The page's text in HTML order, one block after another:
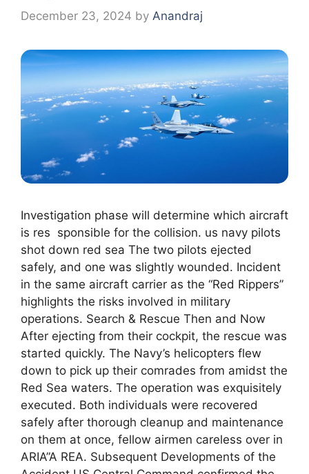
December 23, 2024 by Anandraj
Investigation phase will determine which aircraft
is res sponsible for the collision. us navy pilots
shot down red sea The two pilots ejected
safely, and one was slightly wounded. Incident
in the same aircraft carrier as the “Red Rippers”
highlights the risks involved in military
operations. Search & Rescue Then and Now
After ejecting from their cockpit, the rescue was
started quickly. The Navy’s helicopters flew
down to pick up their comrades from amidst the
Red Sea waters. The operation was exquisitely
executed. Both individuals were recovered
safely after thorough cleanup and maintenance
on them at once, fellow airmen careless over in
ARIA”A REA. Subsequent Developments of the